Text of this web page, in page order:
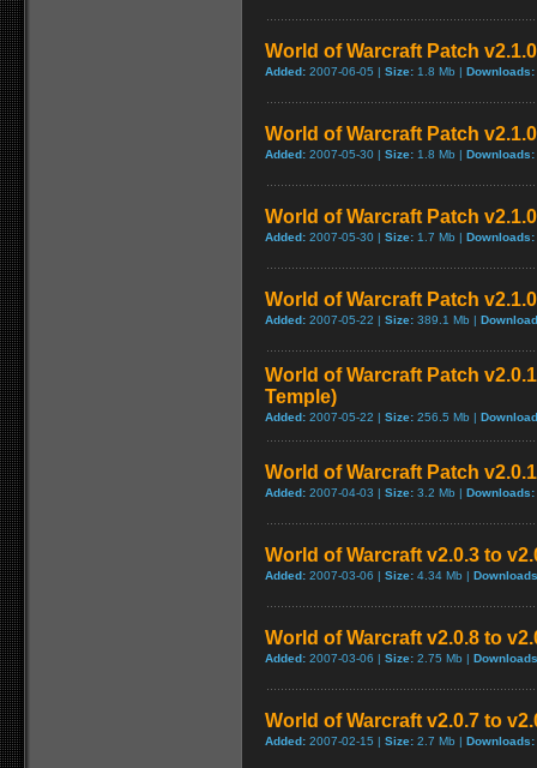
World of Warcraft Patch
Added: 2007-06-05 | Size: 1.8 Mb | Downloads:
World of Warcraft Patch
Added: 2007-05-30 | Size: 1.8 Mb | Downloads:
World of Warcraft Patch
Added: 2007-05-30 | Size: 1.7 Mb | Downloads:
World of Warcraft Patch
Added: 2007-05-22 | Size: 389.1 Mb |
World of Warcraft Patch
Temple)
Added: 2007-05-22 | Size: 256.5 Mb |
World of Warcraft Patch
Added: 2007-04-03 | Size: 3.2 Mb | Downloads:
World of Warcraft v2.0.3 to
Added: 2007-03-06 | Size: 4.34 Mb |
World of Warcraft v2.0.8 to
Added: 2007-03-06 | Size: 2.75 Mb |
World of Warcraft v2.0.7 to
Added: 2007-02-15 | Size: 2.7 Mb | Downloads: